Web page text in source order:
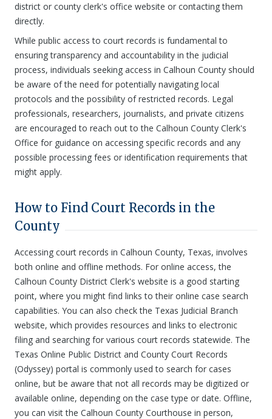
district or county clerk's office website or contacting them
directly.
While public access to court records is fundamental to
ensuring transparency and accountability in the judicial
process, individuals seeking access in Calhoun County should
be aware of the need for potentially navigating local
protocols and the possibility of restricted records. Legal
professionals, researchers, journalists, and private citizens
are encouraged to reach out to the Calhoun County Clerk's
Office for guidance on accessing specific records and any
possible processing fees or identification requirements that
might apply.
How to Find Court Records in the
County
Accessing court records in Calhoun County, Texas, involves
both online and offline methods. For online access, the
Calhoun County District Clerk's website is a good starting
point, where you might find links to their online case search
capabilities. You can also check the Texas Judicial Branch
website, which provides resources and links to electronic
filing and searching for various court records statewide. The
Texas Online Public District and County Court Records
(Odyssey) portal is commonly used to search for cases
online, but be aware that not all records may be digitized or
available online, depending on the case type or date. Offline,
you can visit the Calhoun County Courthouse in person,